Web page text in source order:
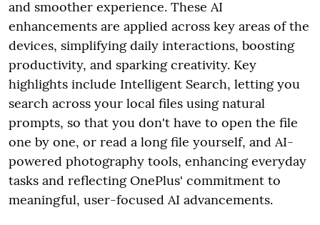
and smoother experience. These AI
enhancements are applied across key areas of the
devices, simplifying daily interactions, boosting
productivity, and sparking creativity. Key
highlights include Intelligent Search, letting you
search across your local files using natural
prompts, so that you don't have to open the file
one by one, or read a long file yourself, and AI-
powered photography tools, enhancing everyday
tasks and reflecting OnePlus' commitment to
meaningful, user-focused AI advancements.